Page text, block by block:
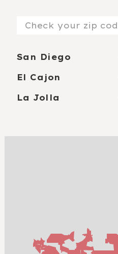
Zip/Postal
San Diego
El Cajon
La Jolla